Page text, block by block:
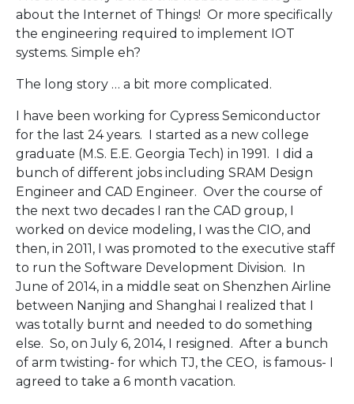
about the Internet of Things! Or more specifically
the engineering required to implement IOT
systems. Simple eh?
The long story … a bit more complicated.
I have been working for Cypress Semiconductor
for the last 24 years. I started as a new college
graduate (M.S. E.E. Georgia Tech) in 1991. I did a
bunch of different jobs including SRAM Design
Engineer and CAD Engineer. Over the course of
the next two decades I ran the CAD group, I
worked on device modeling, I was the CIO, and
then, in 2011, I was promoted to the executive staff
to run the Software Development Division. In
June of 2014, in a middle seat on Shenzhen Airline
between Nanjing and Shanghai I realized that I
was totally burnt and needed to do something
else. So, on July 6, 2014, I resigned. After a bunch
of arm twisting- for which TJ, the CEO, is famous- I
agreed to take a 6 month vacation.